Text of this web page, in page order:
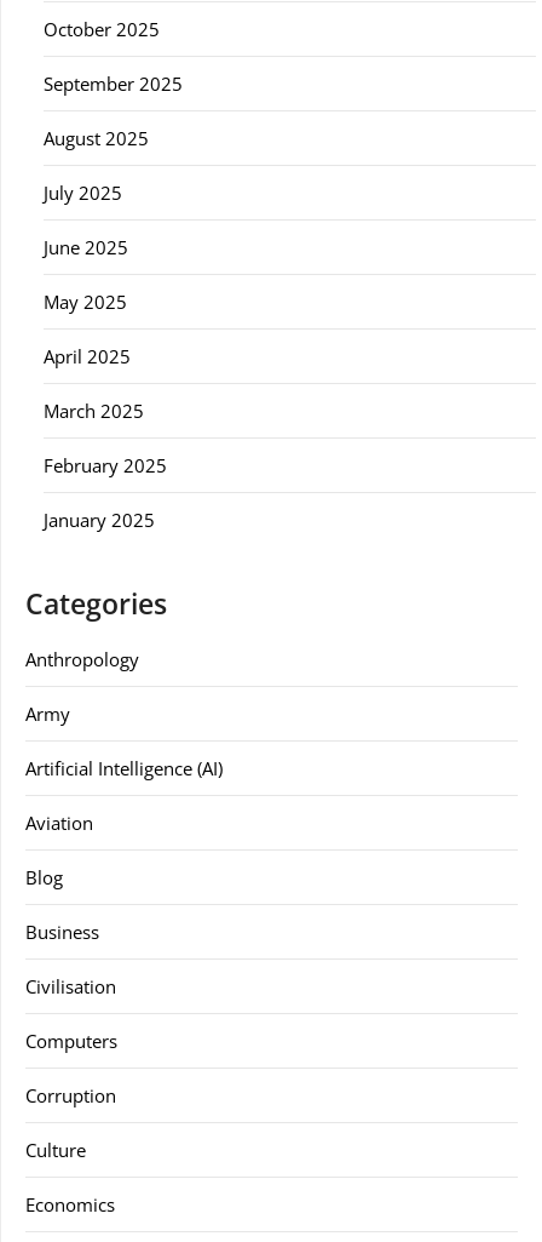
October 2025
September 2025
August 2025
July 2025
June 2025
May 2025
April 2025
March 2025
February 2025
January 2025
Categories
Anthropology
Army
Artificial Intelligence (AI)
Aviation
Blog
Business
Civilisation
Computers
Corruption
Culture
Economics